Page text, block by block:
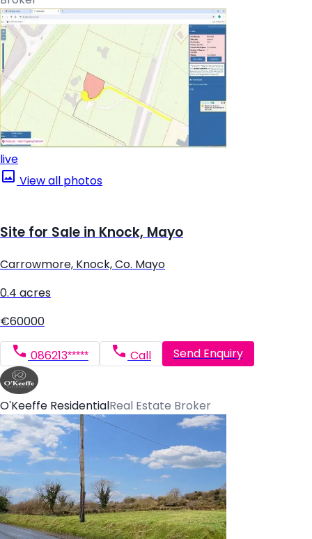
live
View all photos
Site for Sale in Knock, Mayo
Carrowmore, Knock, Co. Mayo
0.4 acres
€60000
086213***** Call Send Enquiry
O'Keeffe Residential Real Estate Broker